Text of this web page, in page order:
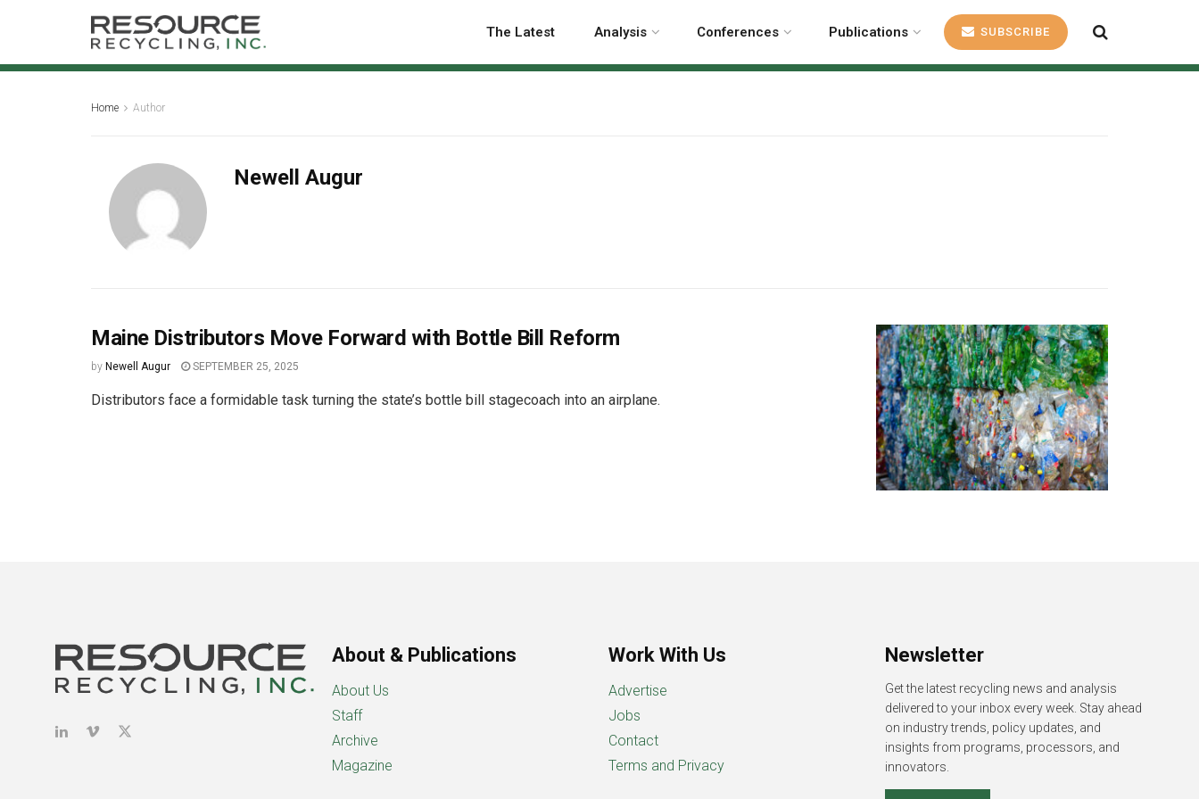
The Latest Analysis Conferences Publications SUBSCRIBE
Home Author
Newell Augur
Maine Distributors Move Forward with Bottle Bill Reform
by Newell Augur SEPTEMBER 25, 2025
Distributors face a formidable task turning the state’s bottle bill stagecoach into an airplane.
About & Publications
About Us
Staff
Archive
Magazine
Work With Us
Advertise
Jobs
Contact
Terms and Privacy
Newsletter
Get the latest recycling news and analysis
delivered to your inbox every week. Stay ahead
on industry trends, policy updates, and
insights from programs, processors, and
innovators.